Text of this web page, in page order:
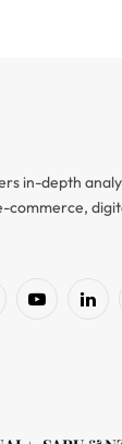
in-depth
commerce,
YouTube